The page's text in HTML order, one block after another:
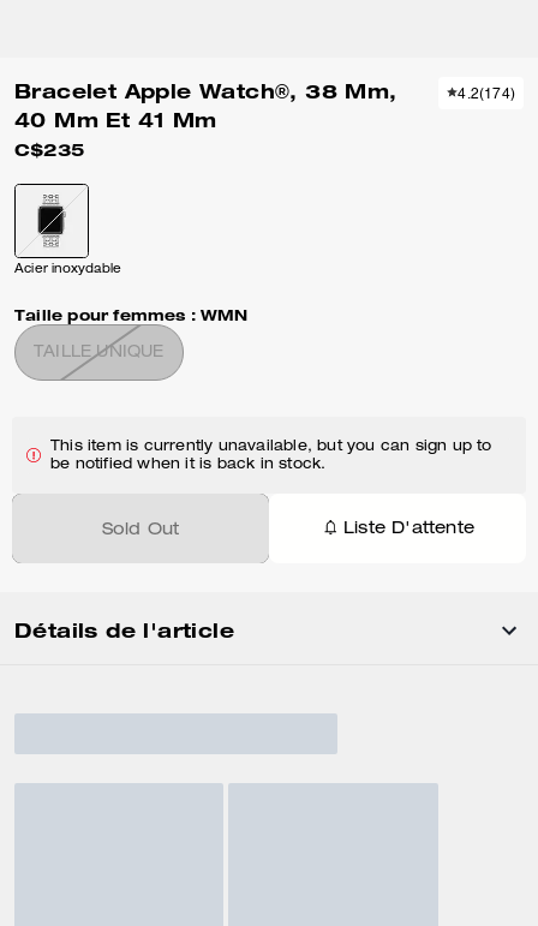
Bracelet Apple Watch®, 38 Mm,
40 Mm Et 41 Mm
C$235
4.2(174)
Acier inoxydable
Taille pour femmes : WMN
TAILLE UNIQUE
This item is currently unavailable, but you can sign up to
be notified when it is back in stock.
Sold Out Liste D'attente
Détails de l'article